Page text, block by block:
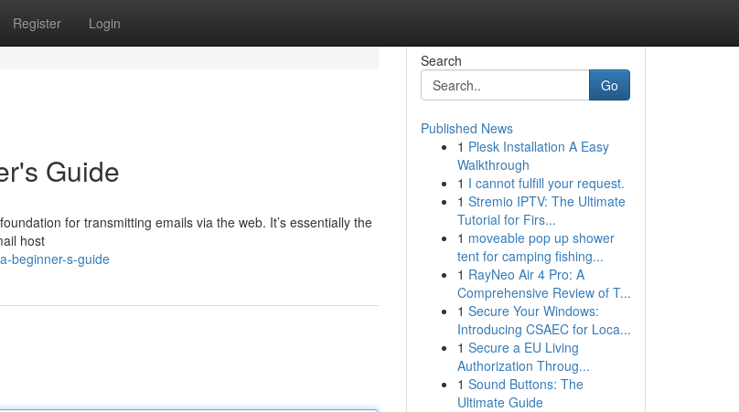
Register Login
Guide
for transmitting emails via the web. It’s essentially the
host
beginner-s-guide
Search
Go
Published News
1 Plesk Installation A Easy
Walkthrough
1 I cannot fulfill your request.
1 Stremio IPTV: The Ultimate
Tutorial for Firs...
1 moveable pop up shower
tent for camping fishing...
1 RayNeo Air 4 Pro: A
Comprehensive Review of T...
1 Secure Your Windows:
Introducing CSAEC for Loca...
1 Secure a EU Living
Authorization Throug...
1 Sound Buttons: The
Ultimate Guide